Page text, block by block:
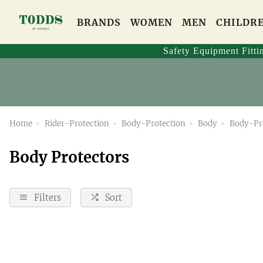
BRANDS WOMEN MEN
Safety Equipment
Home Rider-Protection Body-Protection Body Body-
Body Protectors
Filters Sort